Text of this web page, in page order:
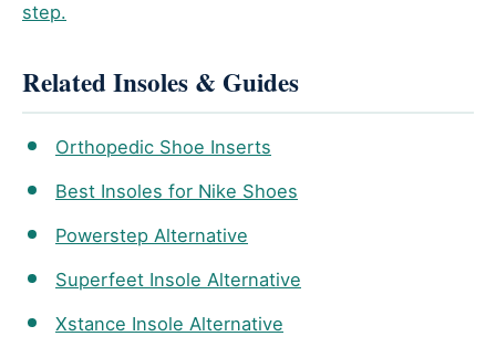
step.
Related Insoles & Guides
Orthopedic Shoe Inserts
Best Insoles for Nike Shoes
Powerstep Alternative
Superfeet Insole Alternative
Xstance Insole Alternative